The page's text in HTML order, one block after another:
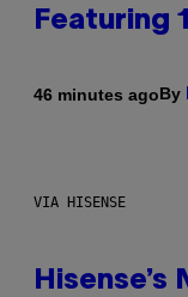
Featuring
46 minutes agoBy
VIA HISENSE
Hisense’s